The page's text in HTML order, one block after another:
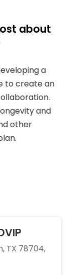
about
a
to create an
and
other
TX 78704,